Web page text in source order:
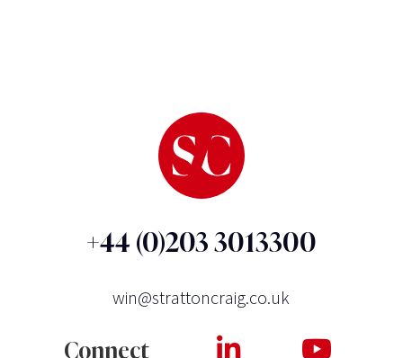
+44 (0)203 3013300
win@strattoncraig.co.uk
Connect